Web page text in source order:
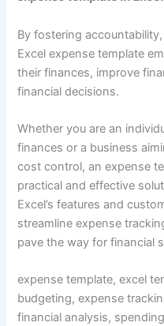
By fostering
Excel expense template
their finances, improve
financial decisions.
Whether you are an
finances or a business
cost control, an expense
practical and effective
Excel’s features and
streamline expense
pave the way for financial
expense template, excel
budgeting, expense
financial analysis,